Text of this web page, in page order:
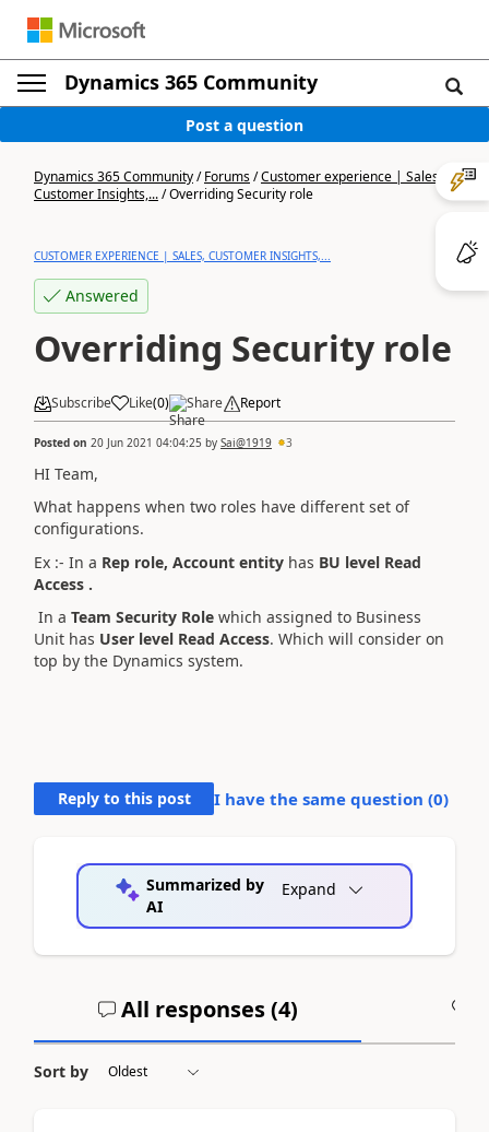
Dynamics 365 Community
Post a question
Dynamics 365 Community/Forums/Customer experience | Sales,
Customer Insights,.../Overriding Security role
CUSTOMER EXPERIENCE | SALES, CUSTOMER INSIGHTS,...
Answered
Overriding Security role
Subscribe Like(0) Share Report
Posted on 20 Jun 2021 04:04:25 by Sai@1919 3
HI Team,
What happens when two roles have different set of
configurations.
Ex :- In a Rep role, Account entity has BU level Read
Access .
In a Team Security Role which assigned to Business
Unit has User level Read Access. Which will consider on
top by the Dynamics system.
Reply to this post I have the same question (0)
Summarized by
AI
Expand
All responses (4)
Sort by